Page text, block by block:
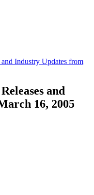
Industry Updates from
and
16, 2005